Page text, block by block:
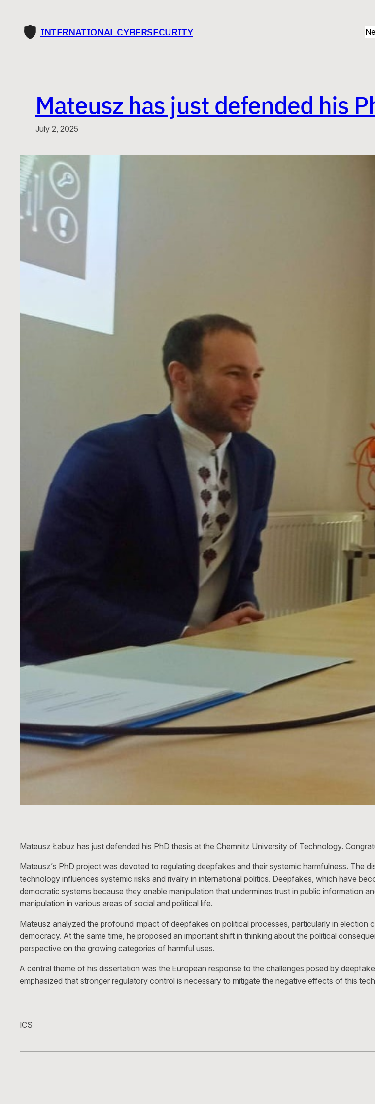
content
INTERNATIONAL CYBERSECURITY
Mateusz has just defended his
July 2, 2025
Mateusz Łabuz has just defended his PhD thesis at the Chemnitz University of Technology.
Mateusz’s PhD project was devoted to regulating deepfakes and their systemic harmfulness. The
technology influences systemic risks and rivalry in international politics. Deepfakes, which have
democratic systems because they enable manipulation that undermines trust in public information
manipulation in various areas of social and political life.
Mateusz analyzed the profound impact of deepfakes on political processes, particularly in election
democracy. At the same time, he proposed an important shift in thinking about the political
perspective on the growing categories of harmful uses.
A central theme of his dissertation was the European response to the challenges posed by
emphasized that stronger regulatory control is necessary to mitigate the negative effects of this
ICS